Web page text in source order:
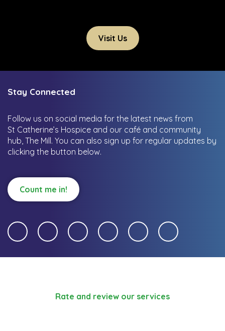
Visit Us
Stay Connected
Follow us on social media for the latest news from
St Catherine’s Hospice and our café and community
hub, The Mill. You can also sign up for regular updates by
clicking the button below.
Count me in!
Rate and review our services